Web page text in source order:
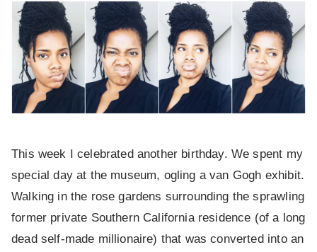
This week I celebrated another birthday. We spent my
special day at the museum, ogling a van Gogh exhibit.
Walking in the rose gardens surrounding the sprawling
former private Southern California residence (of a long
dead self-made millionaire) that was converted into an